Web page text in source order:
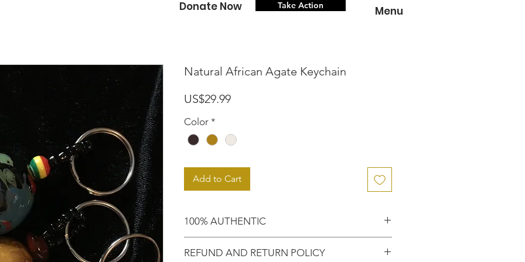
Donate Now Take Action Menu
Natural African Agate Keychain
US$29.99Price
Color *
Add to Cart
100% AUTHENTIC
purchased an authentic item from the
REFUND AND RETURN POLICY